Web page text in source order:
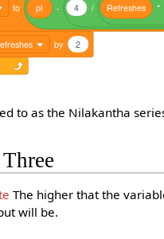
to pi - 4 / Refreshes *
by 2
to as the Nilakantha
The higher that the
will be.